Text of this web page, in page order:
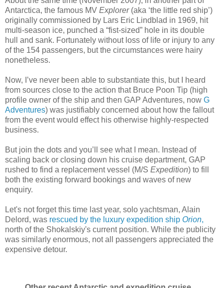
Antarctica, the famous MV Explorer(aka ‘the little red ship’)
originally commissioned by Lars Eric Lindblad in 1969, hit
multi-season ice, punched a “fist-sized” hole in its double
hull and sank. Fortunately without loss of life or injury to any
of the 154 passengers, but the circumstances were hairy
nonetheless.
Now, I’ve never been able to substantiate this, but I heard
from sources close to the action that Bruce Poon Tip (high
profile owner of the ship and then GAP Adventures, now G
Adventures) was justifiably concerned about how the fallout
from the event would effect his otherwise highly-respected
business.
But join the dots and you’ll see what I mean. Instead of
scaling back or closing down his cruise department, GAP
rushed to find a replacement vessel (M/S Expedition) to fill
both the existing forward bookings and waves of new
enquiry.
Let's not forget this time last year, solo yachtsman, Alain
Delord, was rescued by the luxury expedition ship Orion,
north of the Shokalskiy's current position. While the publicity
was similarly enormous, not all passengers appreciated the
expensive detour.